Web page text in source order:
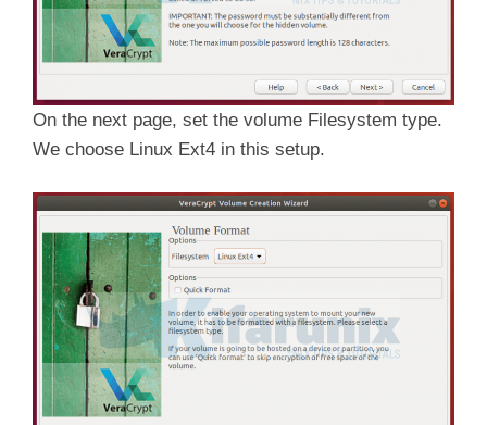
On the next page, set the volume Filesystem type.
We choose Linux Ext4 in this setup.